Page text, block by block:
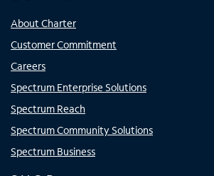
About Charter
Customer Commitment
Careers
Spectrum Enterprise Solutions
Spectrum Reach
Spectrum Community Solutions
Spectrum Business